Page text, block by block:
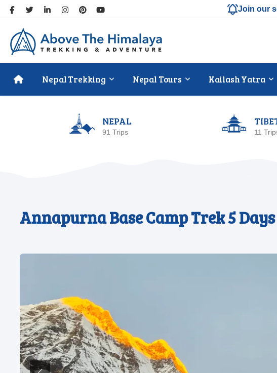
Join our
Nepal Trekking Nepal Tours Kailash Yatra
NEPAL
91 Trips 11
Annapurna Base Camp Trek 5 Days